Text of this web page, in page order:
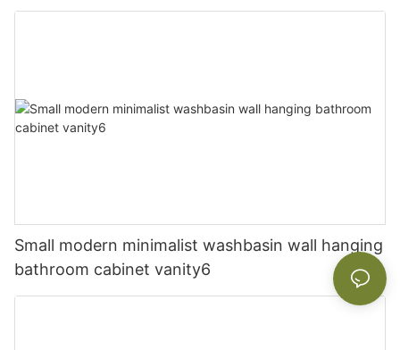
Small modern minimalist washbasin wall hanging
bathroom cabinet vanity6